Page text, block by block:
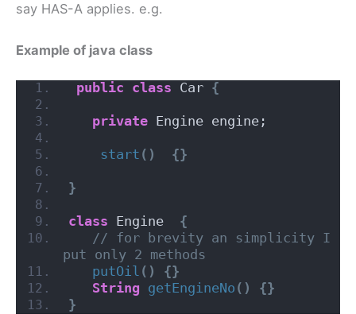
say HAS-A applies. e.g.
Example of java class
public class Car {
private Engine engine;
start () {}
}
class Engine {
// for brevity an simplicity I
put only 2 methods
putOil ()
{}
String getEngineNo ()
{}
}